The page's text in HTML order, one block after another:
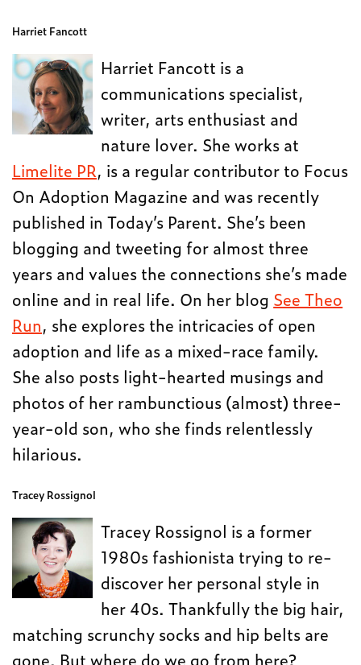
Harriet Fancott
Harriet Fancott is a
communications specialist,
writer, arts enthusiast and
nature lover. She works at
Limelite PR, is a regular contributor to Focus
On Adoption Magazine and was recently
published in Today’s Parent. She’s been
blogging and tweeting for almost three
years and values the connections she’s made
online and in real life. On her blog See Theo
Run, she explores the intricacies of open
adoption and life as a mixed-race family.
She also posts light-hearted musings and
photos of her rambunctious (almost) three-
year-old son, who she finds relentlessly
hilarious.
Tracey Rossignol
Tracey Rossignol is a former
1980s fashionista trying to re-
discover her personal style in
her 40s. Thankfully the big hair,
matching scrunchy socks and hip belts are
gone. But where do we go from here?